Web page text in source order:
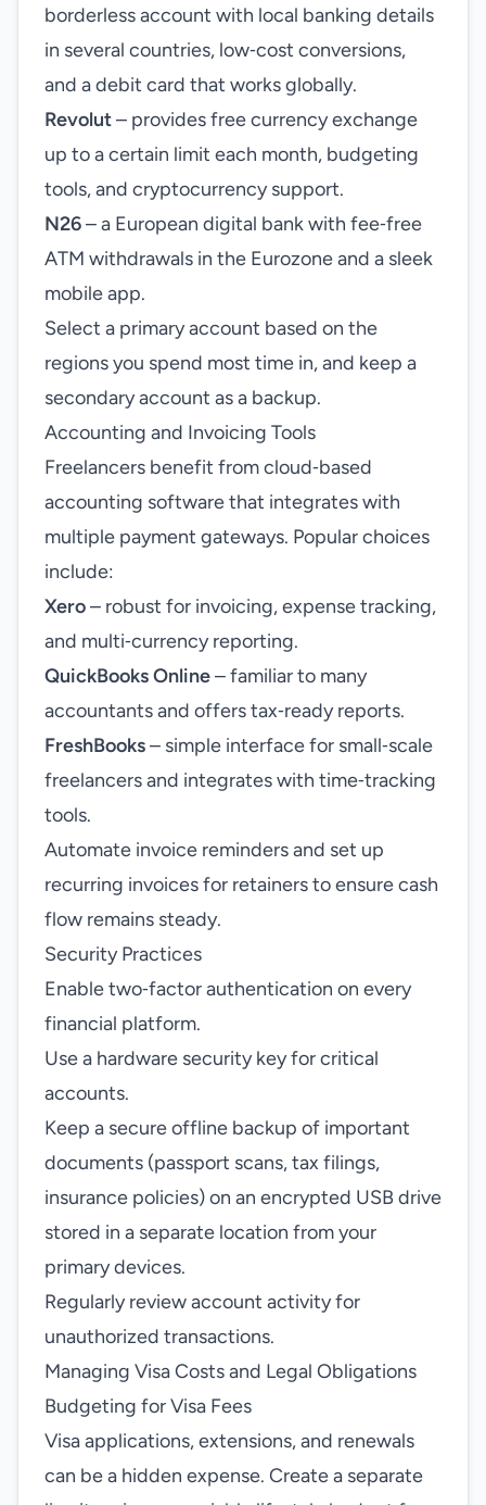
borderless account with local banking details
in several countries, low‑cost conversions,
and a debit card that works globally.
Revolut– provides free currency exchange
up to a certain limit each month, budgeting
tools, and cryptocurrency support.
N26– a European digital bank with fee‑free
ATM withdrawals in the Eurozone and a sleek
mobile app.
Select a primary account based on the
regions you spend most time in, and keep a
secondary account as a backup.
Accounting and Invoicing Tools
Freelancers benefit from cloud‑based
accounting software that integrates with
multiple payment gateways. Popular choices
include:
Xero– robust for invoicing, expense tracking,
and multi‑currency reporting.
QuickBooks Online– familiar to many
accountants and offers tax‑ready reports.
FreshBooks– simple interface for small‑scale
freelancers and integrates with time‑tracking
tools.
Automate invoice reminders and set up
recurring invoices for retainers to ensure cash
flow remains steady.
Security Practices
Enable two‑factor authentication on every
financial platform.
Use a hardware security key for critical
accounts.
Keep a secure offline backup of important
documents (passport scans, tax filings,
insurance policies) on an encrypted USB drive
stored in a separate location from your
primary devices.
Regularly review account activity for
unauthorized transactions.
Managing Visa Costs and Legal Obligations
Budgeting for Visa Fees
Visa applications, extensions, and renewals
can be a hidden expense. Create a separate